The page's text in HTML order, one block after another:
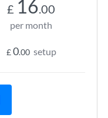
£ 16.00
per month
£0.00 setup